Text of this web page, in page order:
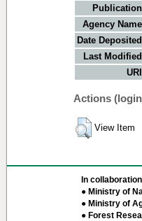
Agency
Date
Last
Actions
View Item
In
● Ministry of
● Ministry of
● Forest